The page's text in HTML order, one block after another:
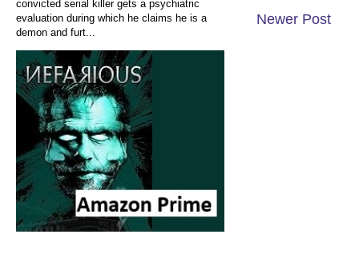
Newer Post
convicted serial killer gets a psychiatric
evaluation during which he claims he is a
demon and furt...